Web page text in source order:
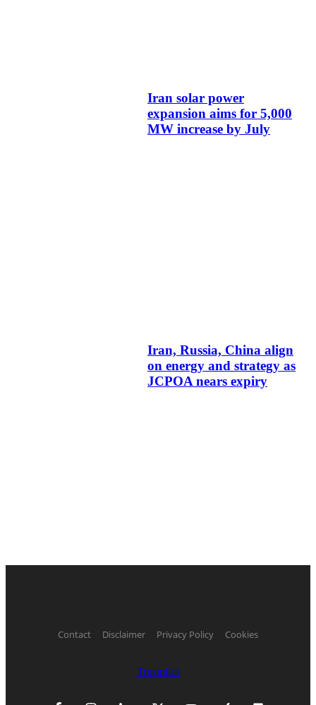
Iran solar power
expansion aims for 5,000
MW increase by July
Iran, Russia, China align
on energy and strategy as
JCPOA nears expiry
Contact Disclaimer Privacy Policy Cookies
Trustpilot